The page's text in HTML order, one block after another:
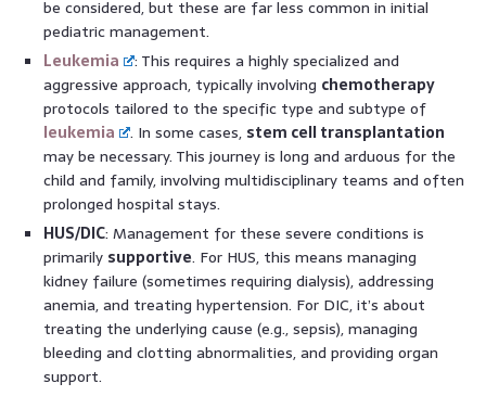
be considered, but these are far less common in initial
pediatric management.
Leukemia
: This requires a highly specialized and
aggressive approach, typically involving chemotherapy
protocols tailored to the specific type and subtype of
leukemia
. In some cases, stem cell transplantation
may be necessary. This journey is long and arduous for the
child and family, involving multidisciplinary teams and often
prolonged hospital stays.
HUS/DIC: Management for these severe conditions is
primarily supportive. For HUS, this means managing
kidney failure (sometimes requiring dialysis), addressing
anemia, and treating hypertension. For DIC, it’s about
treating the underlying cause (e.g., sepsis), managing
bleeding and clotting abnormalities, and providing organ
support.